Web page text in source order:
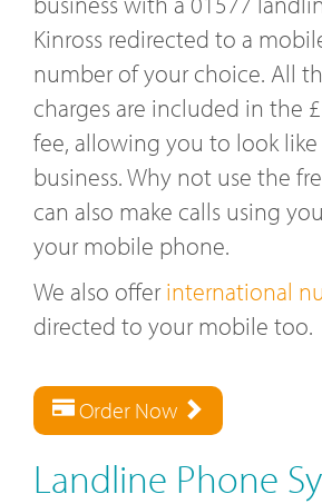
Kinross redirected to a
number of your choice. All
charges are included in the
fee, allowing you to look like
business. Why not use the
can also make calls using
your mobile phone.
We also offerinternational
directed to your mobile too.
Order Now
Landline Phone